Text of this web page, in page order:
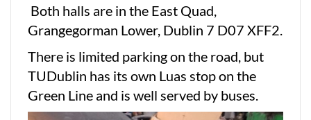
Both halls are in the East Quad,
Grangegorman Lower, Dublin 7 D07 XFF2.
There is limited parking on the road, but
TUDublin has its own Luas stop on the
Green Line and is well served by buses.